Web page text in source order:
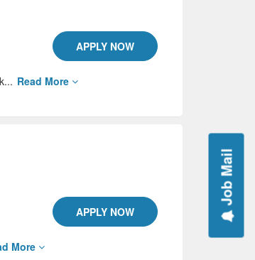
Job Mail
APPLY NOW
Read More
APPLY NOW
More